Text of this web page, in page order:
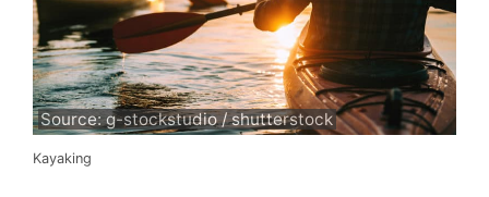
Source: g-stockstudio / shutterstock
Kayaking